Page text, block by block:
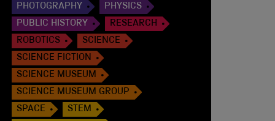
PHOTOGRAPHY
PHYSICS
PUBLIC HISTORY
RESEARCH
ROBOTICS
SCIENCE
SCIENCE FICTION
SCIENCE MUSEUM
SCIENCE MUSEUM GROUP
SPACE
STEM